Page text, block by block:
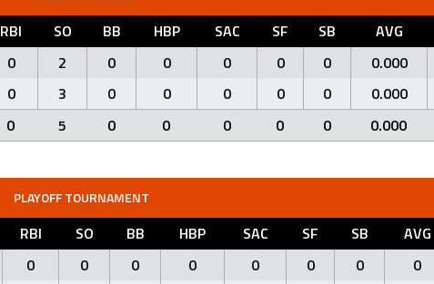
RBI SO BB HBP SAC SF SB AVG
0 2 0 0 0 0 0 0.000
0 3 0 0 0 0 0 0.000
0 5 0 0 0 0 0 0.000
PLAYOFF TOURNAMENT
RBI SO BB HBP SAC SF SB AVG
0 0 0 0 0 0 0 0